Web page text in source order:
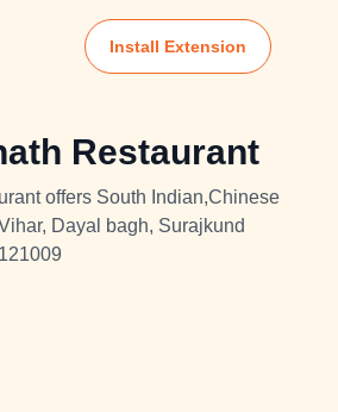
Install Extension
Restaurant
offers South Indian,Chinese
Dayal bagh, Surajkund